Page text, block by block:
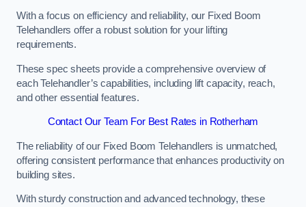
With a focus on efficiency and reliability, our Fixed Boom
Telehandlers offer a robust solution for your lifting
requirements.
These spec sheets provide a comprehensive overview of
each Telehandler’s capabilities, including lift capacity, reach,
and other essential features.
Contact Our Team For Best Rates in Rotherham
The reliability of our Fixed Boom Telehandlers is unmatched,
offering consistent performance that enhances productivity on
building sites.
With sturdy construction and advanced technology, these